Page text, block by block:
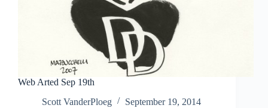
Web Arted Sep 19th
Scott VanderPloeg
September 19, 2014